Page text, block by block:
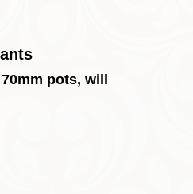
pots, will